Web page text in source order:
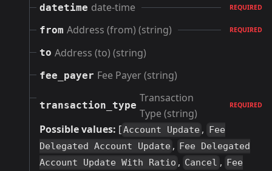
datetime date-time REQUIRED
from Address (from) (string) REQUIRED
to Address (to) (string)
fee_payer Fee Payer (string)
transaction_type
Transaction
Type (string)
REQUIRED
Possible values: [Account Update , Fee
Delegated Account Update , Fee Delegated
Account Update With Ratio , Cancel , Fee